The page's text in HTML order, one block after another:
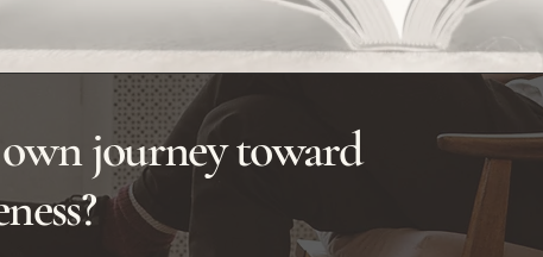
journey toward